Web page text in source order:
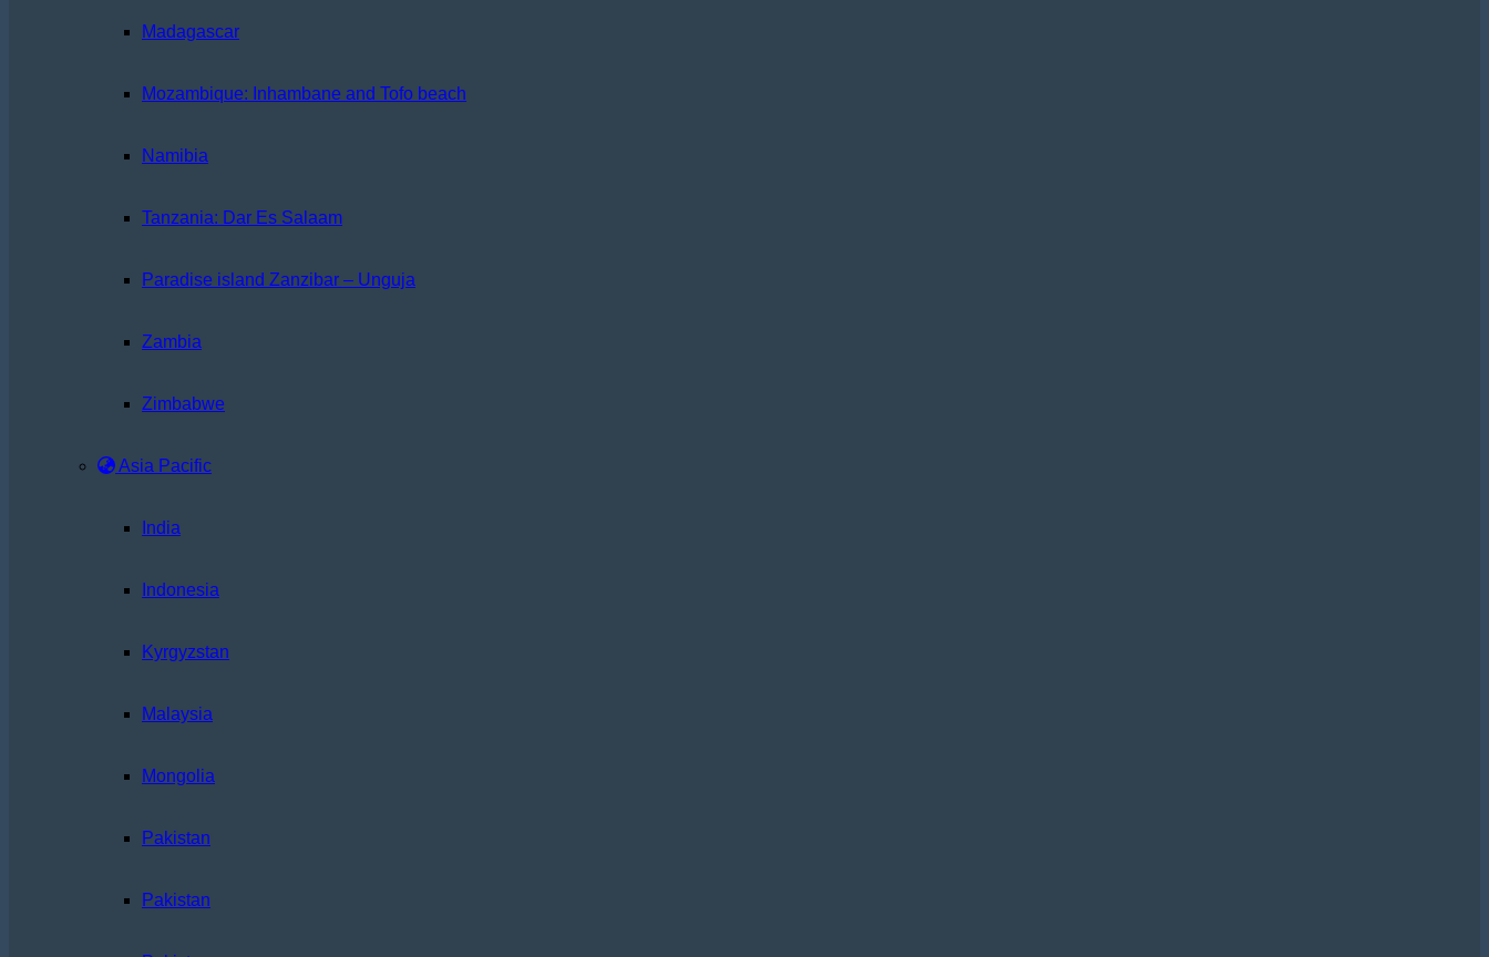
Madagascar
Mozambique: Inhambane and Tofo beach
Namibia
Tanzania: Dar Es Salaam
Paradise island Zanzibar – Unguja
Zambia
Zimbabwe
Asia Pacific
India
Indonesia
Kyrgyzstan
Malaysia
Mongolia
Pakistan
Pakistan